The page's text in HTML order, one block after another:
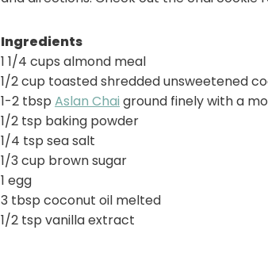
Ingredients
1 1/4 cups almond meal
1/2 cup toasted shredded unsweetened
1-2 tbsp Aslan Chai ground finely with a
1/2 tsp baking powder
1/4 tsp sea salt
1/3 cup brown sugar
1 egg
3 tbsp coconut oil melted
1/2 tsp vanilla extract